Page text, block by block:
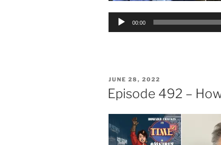
Audio
00:00
POSTED
ON
JUNE 28, 2022
Episode 492 –